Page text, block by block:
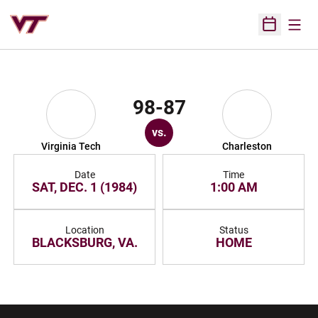
Open
Virginia Tech
98-87
vs.
Charleston
Date
SAT, DEC. 1 (1984)
Time
1:00 AM
Location
BLACKSBURG, VA.
Status
HOME